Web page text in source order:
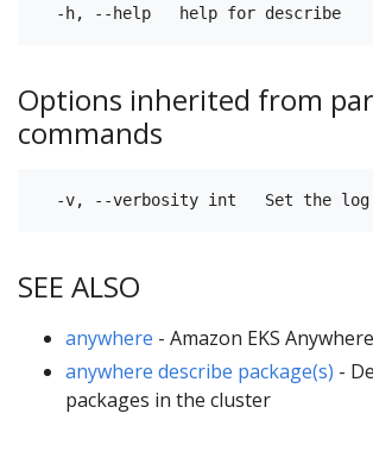
Options inherited from
commands
SEE ALSO
anywhere - Amazon EKS Anywhere
anywhere describe package(s) -
packages in the cluster